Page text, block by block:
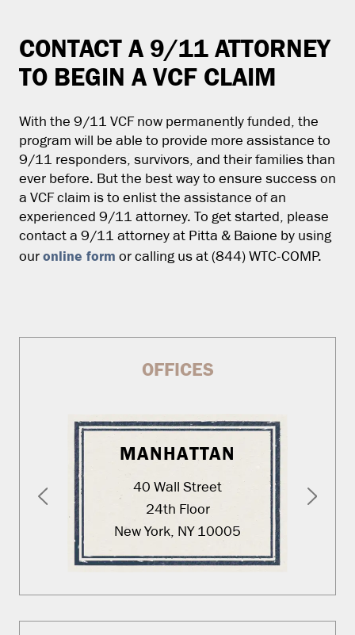
CONTACT A 9/11 ATTORNEY
TO BEGIN A VCF CLAIM
With the 9/11 VCF now permanently funded, the
program will be able to provide more assistance to
9/11 responders, survivors, and their families than
ever before. But the best way to ensure success on
a VCF claim is to enlist the assistance of an
experienced 9/11 attorney. To get started, please
contact a 9/11 attorney at Pitta & Baione by using
our online form or calling us at (844) WTC-COMP.
OFFICES
MANHATTAN
40 Wall Street
24th Floor
New York, NY 10005